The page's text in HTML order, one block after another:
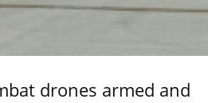
drones armed and